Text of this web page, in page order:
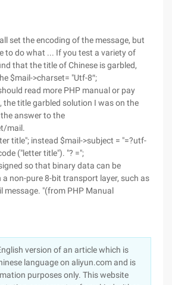
set the encoding of the message, but
to do what ... If you test a variety of
that the title of Chinese is garbled,
$mail->charset= "Utf-8″;
read more PHP manual or pay
title garbled solution I was on the
answer to the
mail.
title"; instead $mail->subject = "=?utf-
("letter title"). "? =";
so that binary data can be
non-pure 8-bit transport layer, such as
message. "(from PHP Manual
version of an article which is
language on aliyun.com and is
purposes only. This website